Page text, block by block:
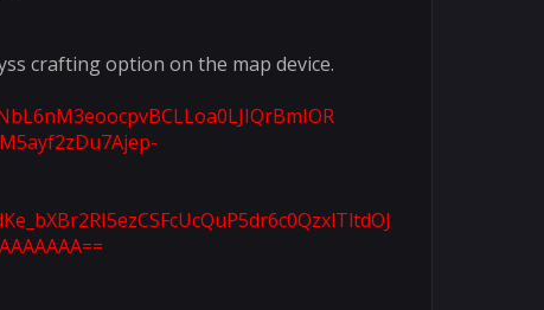
crafting option on the map device.